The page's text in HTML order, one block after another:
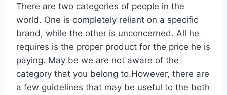
There are two categories of people in the
world. One is completely reliant on a specific
brand, while the other is unconcerned. All he
requires is the proper product for the price he is
paying. May be we are not aware of the
category that you belong to.However, there are
a few guidelines that may be useful to the both